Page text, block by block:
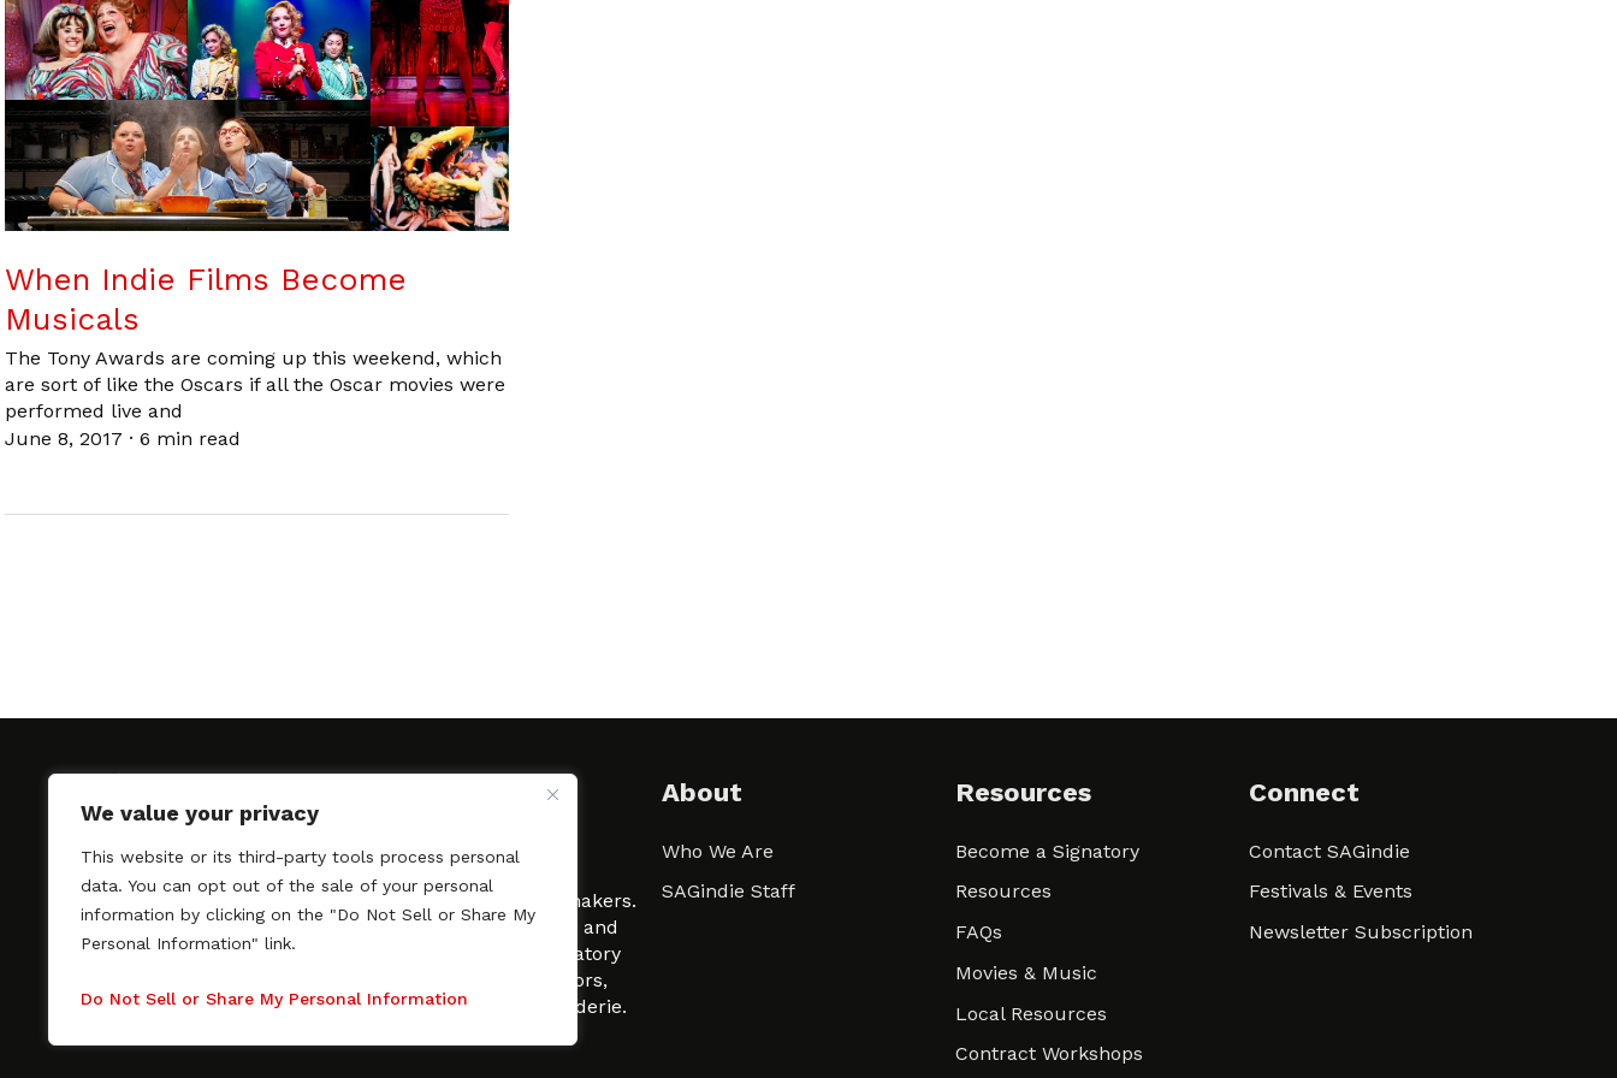
We value your privacy
This website or its third-party tools process personal
data. You can opt out of the sale of your personal
information by clicking on the "Do Not Sell or Share My
Personal Information" link.
Do Not Sell or Share My Personal Information
When Indie Films Become
Musicals
The Tony Awards are coming up this weekend, which
are sort of like the Oscars if all the Oscar movies were
performed live and
June 8, 2017 · 6 min read
SAGindie promotes the working relationship between
professional actors and passionate independent filmmakers.
As a free resource, SAGindie offers filmmakers clarity and
kinship by guiding them through the SAG-AFTRA signatory
process, making it even easier to hire professional actors,
regardless of budget. SAGindie is a division of Film-Raderie.
About
Who We Are
SAGindie Staff
Resources
Become a Signatory
Resources
FAQs
Movies & Music
Local Resources
Contract Workshops
Connect
Contact SAGindie
Festivals & Events
Newsletter Subscription